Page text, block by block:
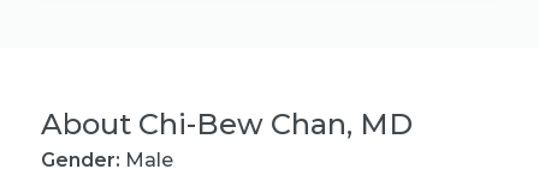
About Chi-Bew Chan, MD
Gender: Male